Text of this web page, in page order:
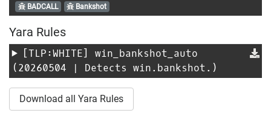
BADCALL Bankshot
Yara Rules
[TLP:WHITE] win_bankshot_auto
(20260504 | Detects win.bankshot.)
Download all Yara Rules